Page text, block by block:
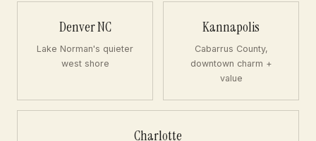
Denver NC
Lake Norman's quieter
west shore
Kannapolis
Cabarrus County,
downtown charm +
value
Charlotte